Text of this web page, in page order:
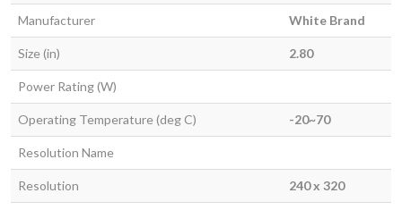
Manufacturer White Brand
Size (in) 2.80
Power Rating (W)
Operating Temperature (deg C) -20~70
Resolution Name
Resolution 240 x 320